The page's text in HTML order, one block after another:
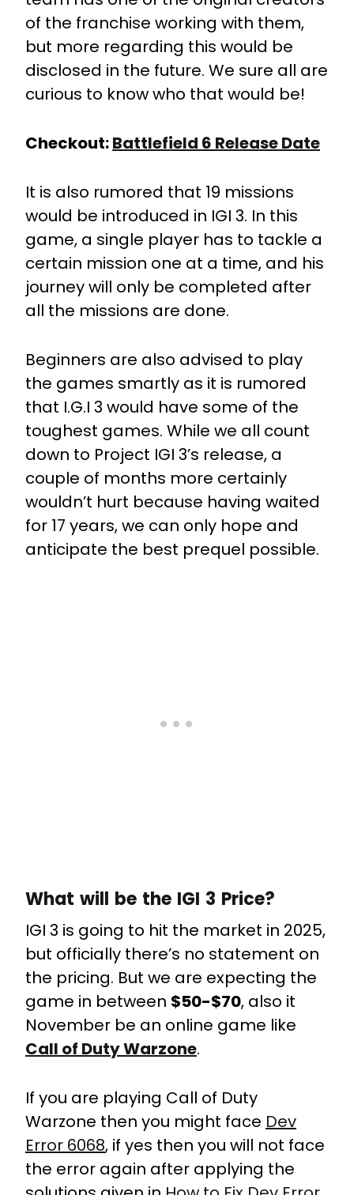
of the franchise working with them,
but more regarding this would be
disclosed in the future. We sure all are
curious to know who that would be!
Checkout:Battlefield 6 Release Date
It is also rumored that 19 missions
would be introduced in IGI 3. In this
game, a single player has to tackle a
certain mission one at a time, and his
journey will only be completed after
all the missions are done.
Beginners are also advised to play
the games smartly as it is rumored
that I.G.I 3 would have some of the
toughest games. While we all count
down to Project IGI 3’s release, a
couple of months more certainly
wouldn’t hurt because having waited
for 17 years, we can only hope and
anticipate the best prequel possible.
What will be the IGI 3 Price?
IGI 3 is going to hit the market in 2025,
but officially there’s no statement on
the pricing. But we are expecting the
game in between $50-$70, also it
November be an online game like
Call of Duty Warzone.
If you are playing Call of Duty
Warzone then you might face Dev
Error 6068, if yes then you will not face
the error again after applying the